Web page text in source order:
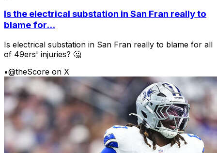
Is the electrical substation in San Fran really to
blame for...
Is electrical substation in San Fran really to blame for all
of 49ers' injuries? 🤔
•@theScore on X